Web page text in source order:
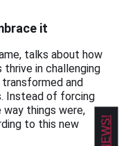
it
talks about how
thrive in challenging
and
Instead of forcing
things were,
to this new